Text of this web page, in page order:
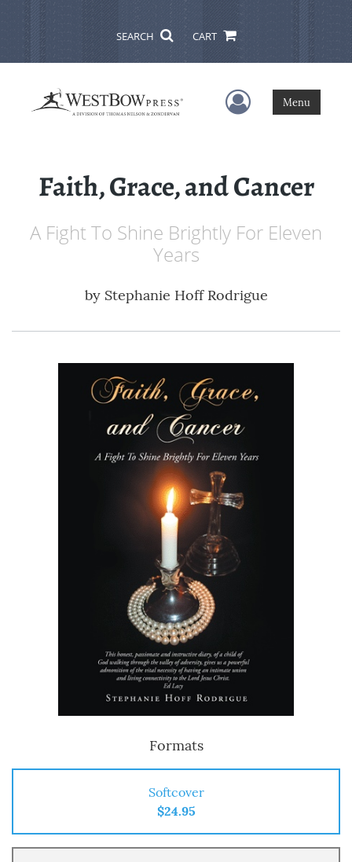
SEARCH CART
User Menu
Menu
Faith, Grace, and Cancer
A Fight To Shine Brightly For Eleven
Years
by Stephanie Hoff Rodrigue
Formats
Softcover
$24.95